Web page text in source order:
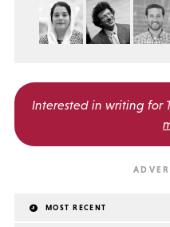
Interested in writing for
MOST RECENT